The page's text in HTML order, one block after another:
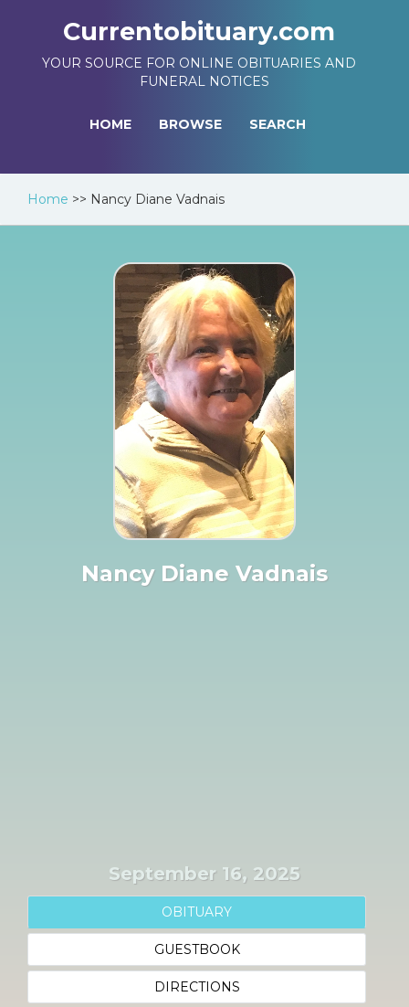
Currentobituary.com
YOUR SOURCE FOR ONLINE OBITUARIES AND
FUNERAL NOTICES
HOME BROWSE SEARCH
Home >> Nancy Diane Vadnais
Nancy Diane Vadnais
September 16, 2025
OBITUARY
GUESTBOOK
DIRECTIONS